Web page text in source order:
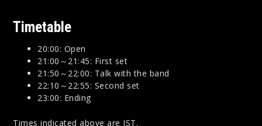
Timetable
20:00: Open
21:00～21:45: First set
21:50～22:00: Talk with the band
22:10～22:55: Second set
23:00: Ending
Times indicated above are JST.